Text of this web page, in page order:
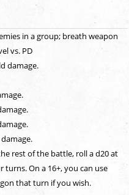
in a group; breath weapon
vs. PD
damage.
rest of the battle, roll a d20 at
On a 16+, you can use
that turn if you wish.